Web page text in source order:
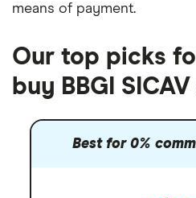
means of payment.
Our top picks
buy BBGI
Best for 0%